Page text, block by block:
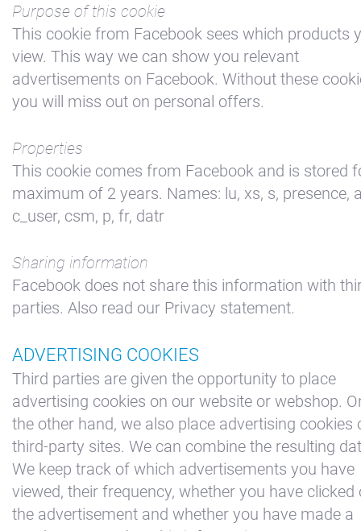
Purpose of this cookie
This cookie from Facebook sees which products
view. This way we can show you relevant
advertisements on Facebook. Without these
you will miss out on personal offers.
Properties
This cookie comes from Facebook and is stored
maximum of 2 years. Names: lu, xs, s, presence,
c_user, csm, p, fr, datr
Sharing information
Facebook does not share this information with
parties. Also read our Privacy statement.
ADVERTISING COOKIES
Third parties are given the opportunity to place
advertising cookies on our website or webshop.
the other hand, we also place advertising cookies
third-party sites. We can combine the resulting
We keep track of which advertisements you have
viewed, their frequency, whether you have clicked
the advertisement and whether you have made a